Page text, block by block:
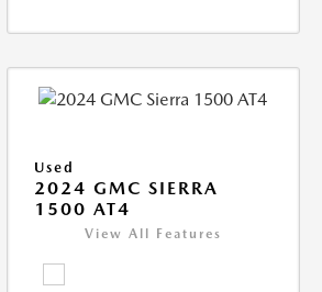
Used
2024 GMC SIERRA
1500 AT4
View All Features